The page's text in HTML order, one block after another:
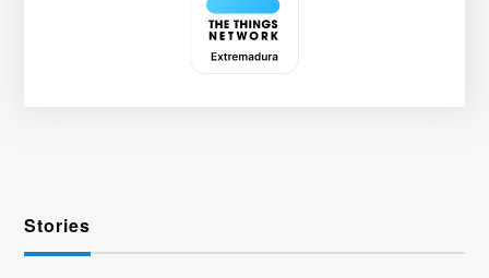
Stories